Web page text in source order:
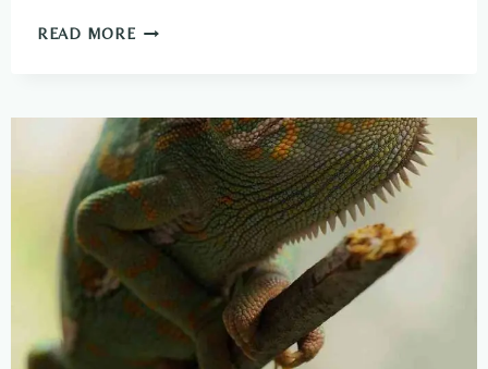
READ MOREBEGINNER’S
GUIDES
TO
START
CONNECTING
WITH
THEM